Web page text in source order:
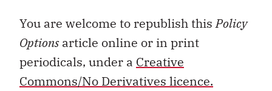
You are welcome to republish thisPolicy
Optionsarticle online or in print
periodicals, under a Creative
Commons/No Derivatives licence.